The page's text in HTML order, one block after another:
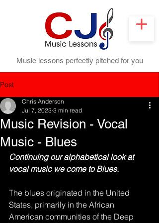
Music lessons perfectly pitched for you
Post
Music Revision - Vocal
Music - Blues
Chris Anderson
Jul 7, 2023 3 min read
Continuing our alphabetical look at
vocal music we come to Blues.
The blues originated in the United
States, primarily in the African
American communities of the Deep